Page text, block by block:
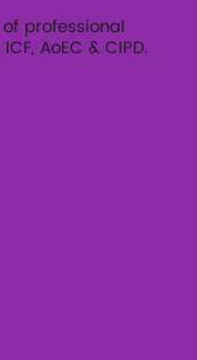
professional
AoEC & CIPD.